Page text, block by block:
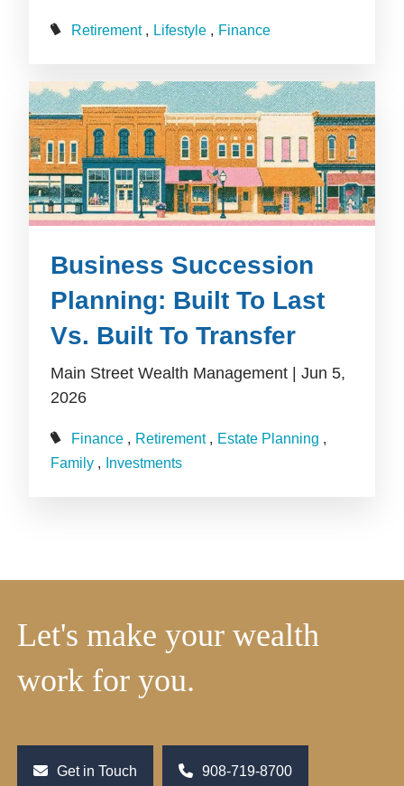
Retirement Lifestyle Finance
Business Succession
Planning: Built To Last
Vs. Built To Transfer
Main Street Wealth Management |Jun 5,
2026
Finance Retirement
Estate Planning
Family
Investments
Let's make your wealth
work for you.
Get in Touch 908-719-8700